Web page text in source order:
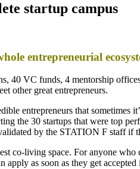
startup campus
entrepreneurial
40 VC funds, 4 mentorship
other great entrepreneurs.
entrepreneurs that
the 30 startups that were top
by the STATION F staff if
co-living space. For anyone
as soon as they get